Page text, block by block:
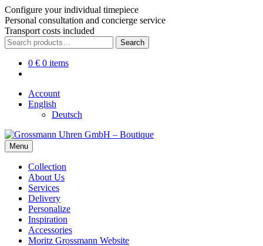
Configure your individual timepiece
Personal consultation and concierge service
Transport costs included
Skip
to
navigation
Skip
to
content
Search
for:
Search
0 € 0 items
Account
English
Deutsch
Menu
Collection
About Us
Services
Delivery
Personalize
Inspiration
Accessories
Moritz Grossmann Website